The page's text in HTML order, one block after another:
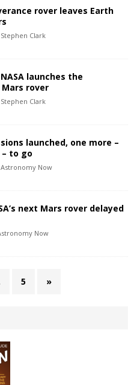
rover leaves Earth
Stephen Clark
launches the
rover
Stephen Clark
launched, one more –
– to go
Astronomy Now
next Mars rover delayed
Now
5 »